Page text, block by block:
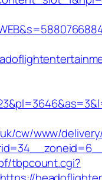
cw/www/
tbpcount.cgi?